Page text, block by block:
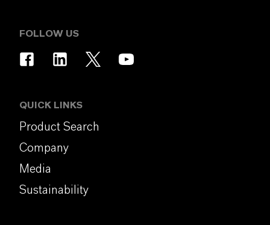
FOLLOW US
QUICK LINKS
Product Search
Company
Media
Sustainability